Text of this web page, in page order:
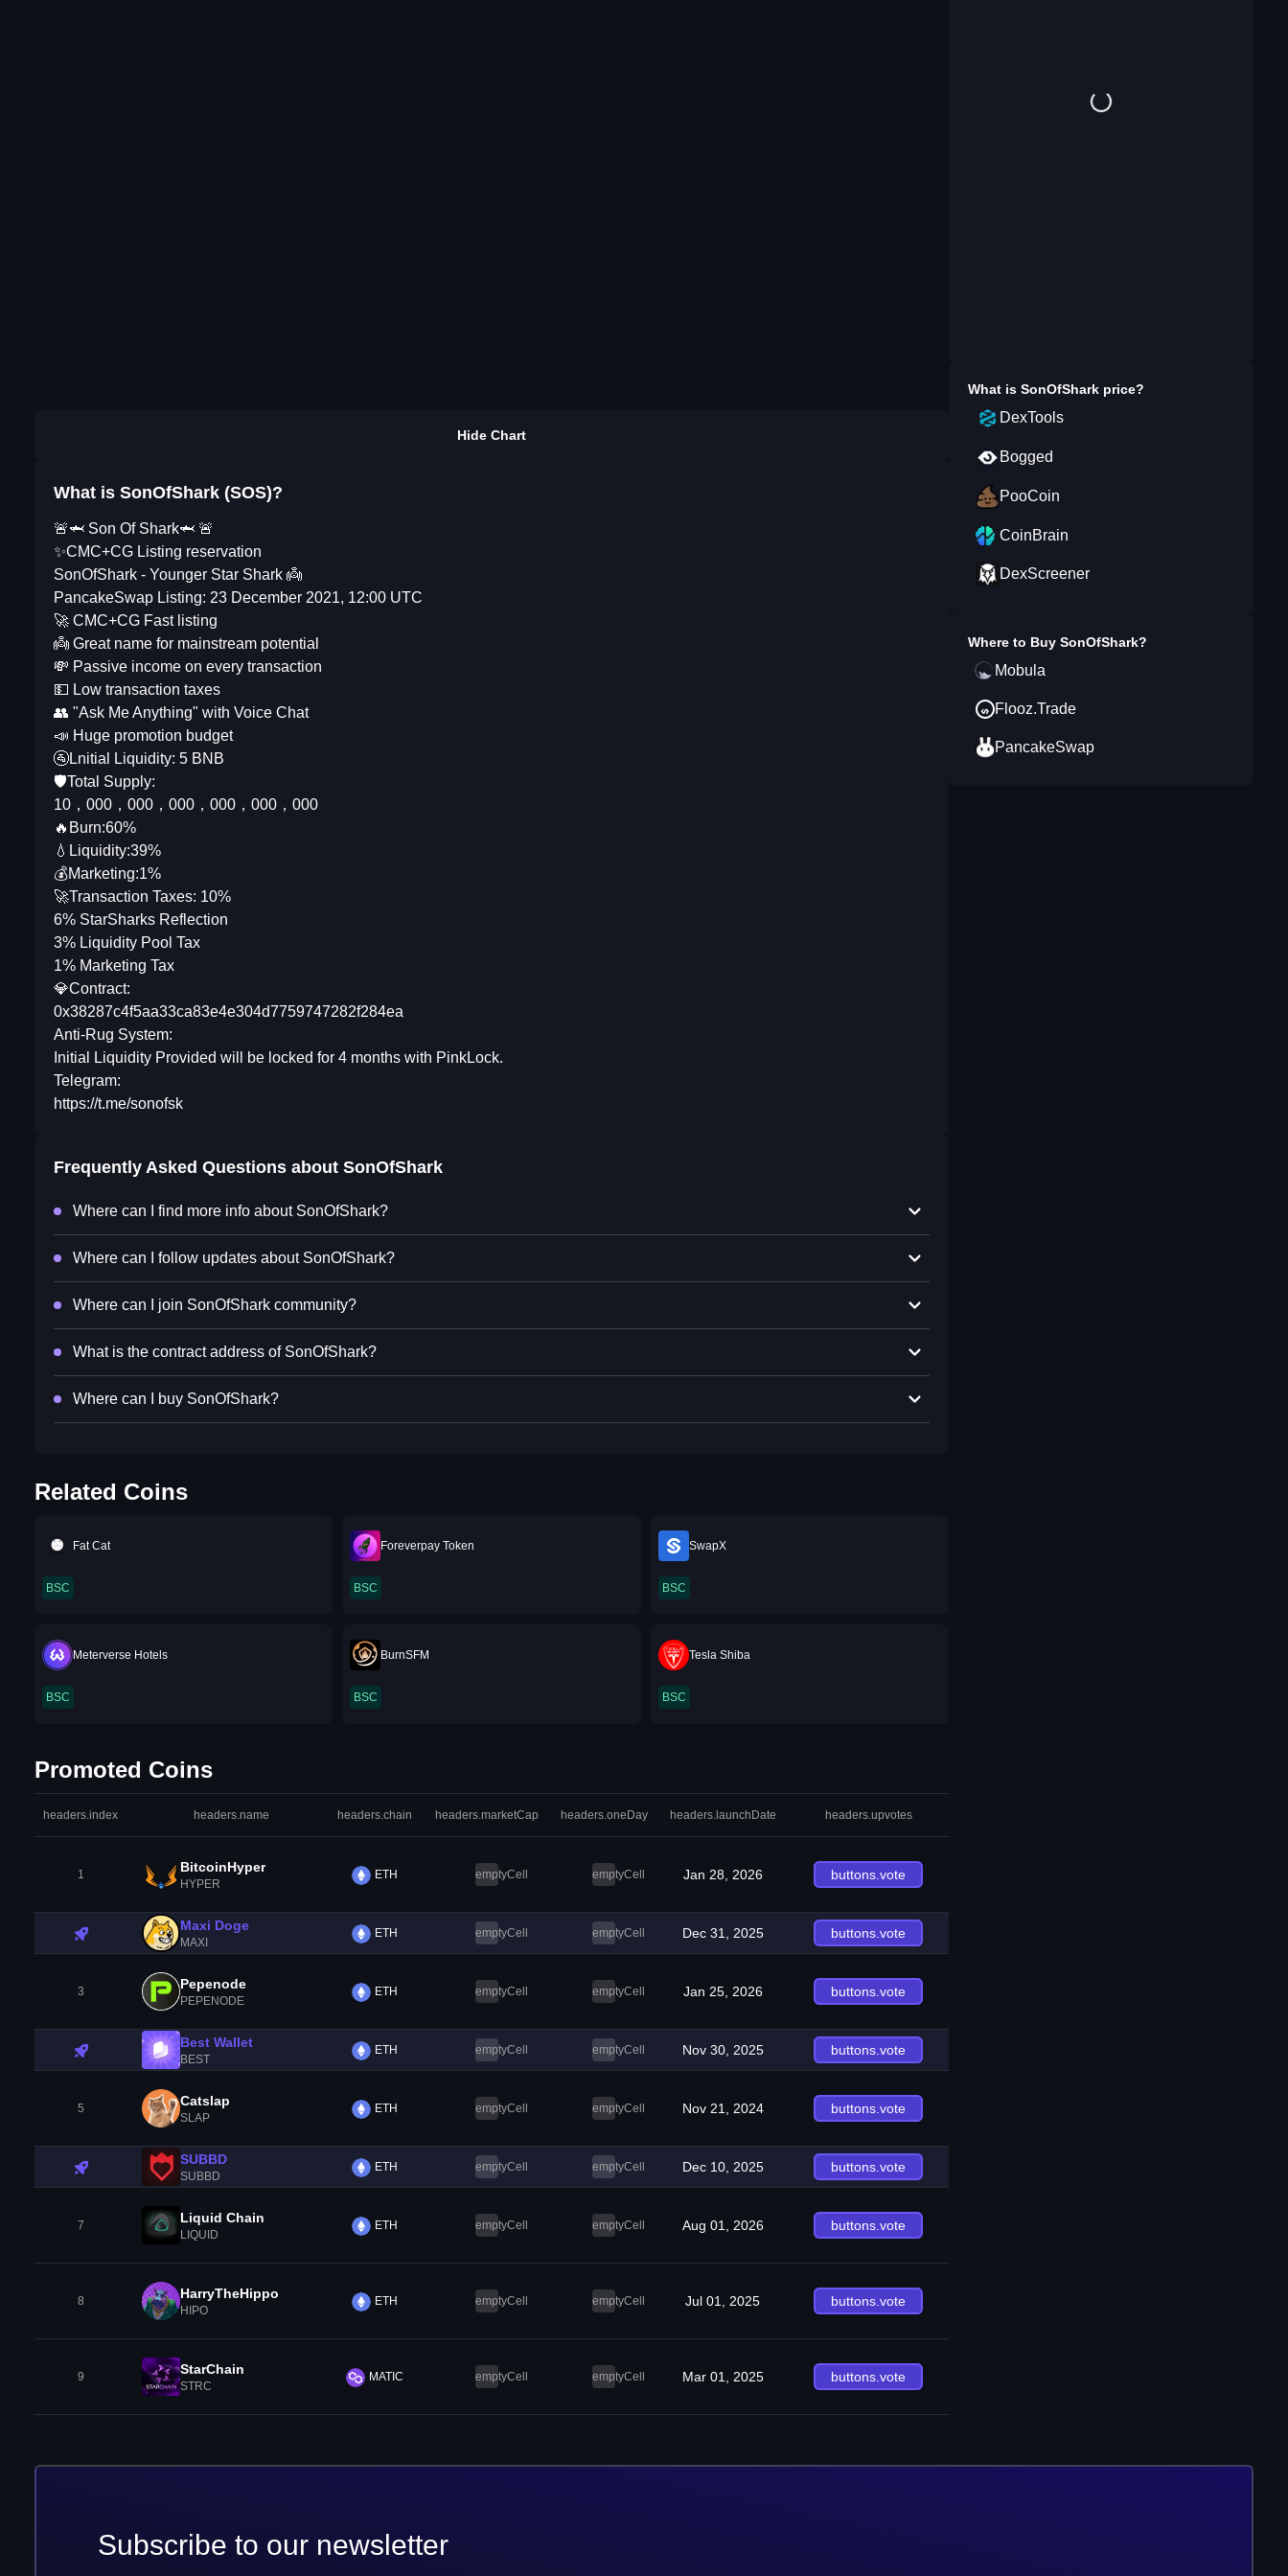
Hide Chart
What is SonOfShark (SOS)?
🚨🦈 Son Of Shark🦈 🚨
✨CMC+CG Listing reservation
SonOfShark - Younger Star Shark 👼
PancakeSwap Listing: 23 December 2021, 12:00 UTC
🚀 CMC+CG Fast listing
👼 Great name for mainstream potential
💸 Passive income on every transaction
💵 Low transaction taxes
👥 "Ask Me Anything" with Voice Chat
📣 Huge promotion budget
🚰Lnitial Liquidity: 5 BNB
🛡️Total Supply:
10，000，000，000，000，000，000
🔥Burn:60%
💧Liquidity:39%
💰Marketing:1%
🚀Transaction Taxes: 10%
6% StarSharks Reflection
3% Liquidity Pool Tax
1% Marketing Tax
💎Contract:
0x38287c4f5aa33ca83e4e304d7759747282f284ea
Anti-Rug System:
Initial Liquidity Provided will be locked for 4 months with PinkLock.
Telegram:
https://t.me/sonofsk
Frequently Asked Questions about SonOfShark
Where can I find more info about SonOfShark?
Where can I follow updates about SonOfShark?
Where can I join SonOfShark community?
What is the contract address of SonOfShark?
Where can I buy SonOfShark?
Related Coins
Fat Cat
BSC
Foreverpay Token
BSC
SwapX
BSC
Meterverse Hotels
BSC
BurnSFM
BSC
Tesla Shiba
BSC
Promoted Coins
headers.index headers.name headers.chain headers.marketCap headers.oneDay headers.launchDate headers.upvotes
1 BitcoinHyper
HYPER
ETH emptyCell emptyCell Jan 28, 2026 buttons.vote
Maxi Doge
MAXI
ETH emptyCell emptyCell Dec 31, 2025 buttons.vote
3 Pepenode
PEPENODE
ETH emptyCell emptyCell Jan 25, 2026 buttons.vote
Best Wallet
BEST
ETH emptyCell emptyCell Nov 30, 2025 buttons.vote
5 Catslap
SLAP
ETH emptyCell emptyCell Nov 21, 2024 buttons.vote
SUBBD
SUBBD
ETH emptyCell emptyCell Dec 10, 2025 buttons.vote
7 Liquid Chain
LIQUID
ETH emptyCell emptyCell Aug 01, 2026 buttons.vote
8 HarryTheHippo
HIPO
ETH emptyCell emptyCell Jul 01, 2025 buttons.vote
9 StarChain
STRC
MATIC emptyCell emptyCell Mar 01, 2025 buttons.vote
What is SonOfShark price?
DexTools
Bogged
PooCoin
CoinBrain
DexScreener
Where to Buy SonOfShark?
Mobula
Flooz.Trade
PancakeSwap
Subscribe to our newsletter